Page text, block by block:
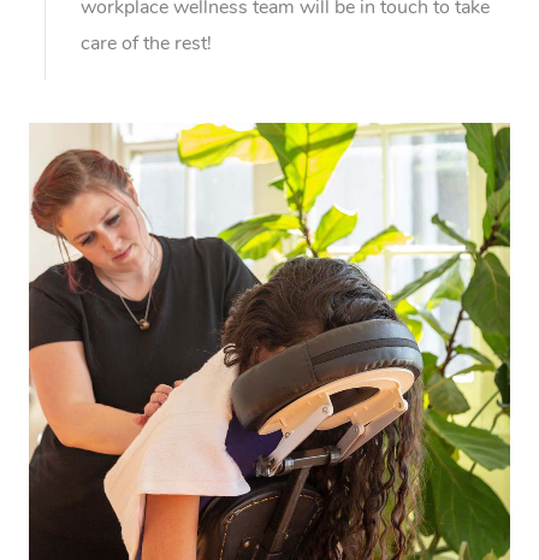
workplace wellness team will be in touch to take
care of the rest!